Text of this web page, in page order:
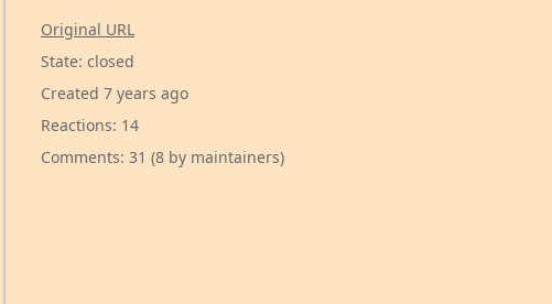
Original URL
State: closed
Created 7 years ago
Reactions: 14
Comments: 31 (8 by maintainers)